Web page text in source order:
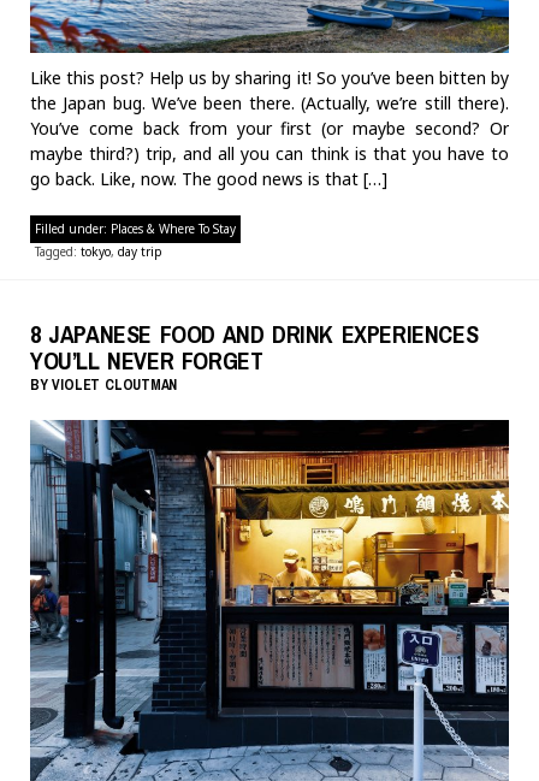
Like this post? Help us by sharing it! So you’ve been bitten by
the Japan bug. We’ve been there. (Actually, we’re still there).
You’ve come back from your first (or maybe second? Or
maybe third?) trip, and all you can think is that you have to
go back. Like, now. The good news is that […]
Filled under: Places & Where To Stay
Tagged: tokyo, day trip
8 JAPANESE FOOD AND DRINK EXPERIENCES
YOU’LL NEVER FORGET
BYVIOLET CLOUTMAN